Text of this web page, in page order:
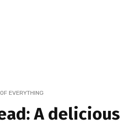
EVERYTHING
A